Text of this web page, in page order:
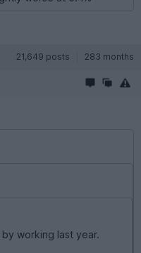
21,649 posts 283 months
working last year.